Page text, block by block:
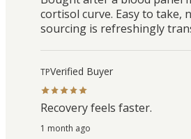
cortisol curve. Easy to take,
sourcing is refreshingly
TPVerified Buyer
Recovery feels faster.
1 month ago